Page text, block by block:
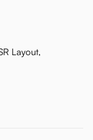
Layout,